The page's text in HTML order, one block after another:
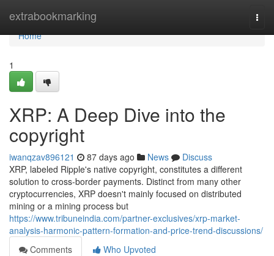
extrabookmarking
Home
Home
1
XRP: A Deep Dive into the
copyright
iwanqzav896121 87 days ago News
Discuss
XRP, labeled Ripple's native copyright, constitutes a different
solution to cross-border payments. Distinct from many other
cryptocurrencies, XRP doesn't mainly focused on distributed
mining or a mining process but
https://www.tribuneindia.com/partner-exclusives/xrp-market-
analysis-harmonic-pattern-formation-and-price-trend-discussions/
Comments
Who Upvoted